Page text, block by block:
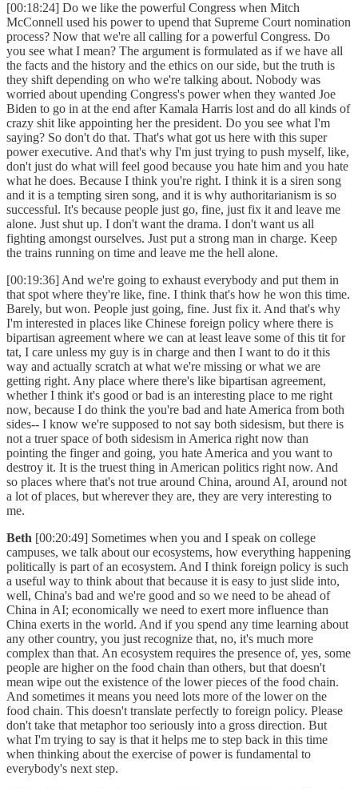
[00:18:24] Do we like the powerful Congress when Mitch
McConnell used his power to upend that Supreme Court nomination
process? Now that we're all calling for a powerful Congress. Do
you see what I mean? The argument is formulated as if we have all
the facts and the history and the ethics on our side, but the truth is
they shift depending on who we're talking about. Nobody was
worried about upending Congress's power when they wanted Joe
Biden to go in at the end after Kamala Harris lost and do all kinds of
crazy shit like appointing her the president. Do you see what I'm
saying? So don't do that. That's what got us here with this super
power executive. And that's why I'm just trying to push myself, like,
don't just do what will feel good because you hate him and you hate
what he does. Because I think you're right. I think it is a siren song
and it is a tempting siren song, and it is why authoritarianism is so
successful. It's because people just go, fine, just fix it and leave me
alone. Just shut up. I don't want the drama. I don't want us all
fighting amongst ourselves. Just put a strong man in charge. Keep
the trains running on time and leave me the hell alone.
[00:19:36] And we're going to exhaust everybody and put them in
that spot where they're like, fine. I think that's how he won this time.
Barely, but won. People just going, fine. Just fix it. And that's why
I'm interested in places like Chinese foreign policy where there is
bipartisan agreement where we can at least leave some of this tit for
tat, I care unless my guy is in charge and then I want to do it this
way and actually scratch at what we're missing or what we are
getting right. Any place where there's like bipartisan agreement,
whether I think it's good or bad is an interesting place to me right
now, because I do think the you're bad and hate America from both
sides-- I know we're supposed to not say both sidesism, but there is
not a truer space of both sidesism in America right now than
pointing the finger and going, you hate America and you want to
destroy it. It is the truest thing in American politics right now. And
so places where that's not true around China, around AI, around not
a lot of places, but wherever they are, they are very interesting to
me.
Beth [00:20:49] Sometimes when you and I speak on college
campuses, we talk about our ecosystems, how everything happening
politically is part of an ecosystem. And I think foreign policy is such
a useful way to think about that because it is easy to just slide into,
well, China's bad and we're good and so we need to be ahead of
China in AI; economically we need to exert more influence than
China exerts in the world. And if you spend any time learning about
any other country, you just recognize that, no, it's much more
complex than that. An ecosystem requires the presence of, yes, some
people are higher on the food chain than others, but that doesn't
mean wipe out the existence of the lower pieces of the food chain.
And sometimes it means you need lots more of the lower on the
food chain. This doesn't translate perfectly to foreign policy. Please
don't take that metaphor too seriously into a gross direction. But
what I'm trying to say is that it helps me to step back in this time
when thinking about the exercise of power is fundamental to
everybody's next step.